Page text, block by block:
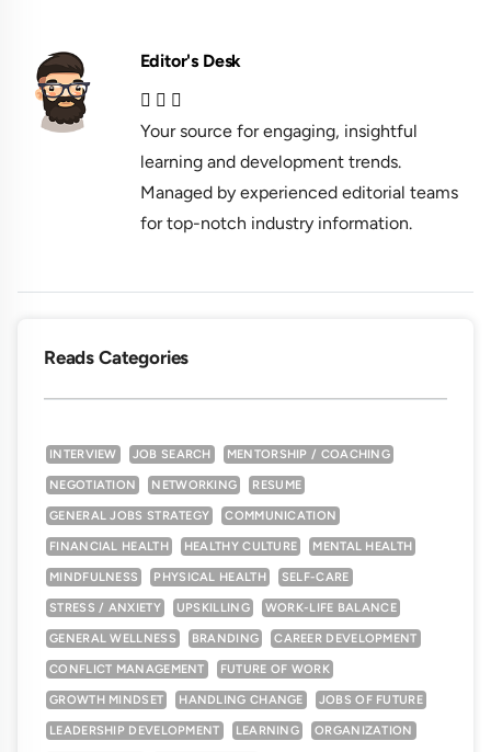
Editor's Desk
Your source for engaging, insightful
learning and development trends.
Managed by experienced editorial teams
for top-notch industry information.
Reads Categories
INTERVIEW JOB SEARCH MENTORSHIP / COACHING
NEGOTIATION NETWORKING RESUME
GENERAL JOBS STRATEGY COMMUNICATION
FINANCIAL HEALTH HEALTHY CULTURE MENTAL HEALTH
MINDFULNESS PHYSICAL HEALTH SELF-CARE
STRESS / ANXIETY UPSKILLING WORK-LIFE BALANCE
GENERAL WELLNESS BRANDING CAREER DEVELOPMENT
CONFLICT MANAGEMENT FUTURE OF WORK
GROWTH MINDSET HANDLING CHANGE JOBS OF FUTURE
LEADERSHIP DEVELOPMENT LEARNING ORGANIZATION